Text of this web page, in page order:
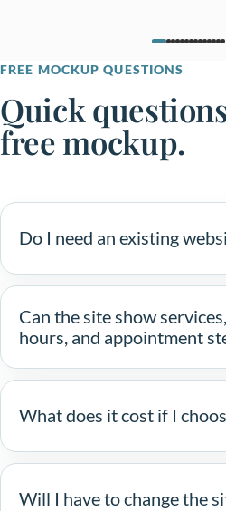
FREE MOCKUP QUESTIONS
Quick
free mockup.
Do I need an existing
Can the site show
hours, and appointment
What does it cost if I
Will I have to change the